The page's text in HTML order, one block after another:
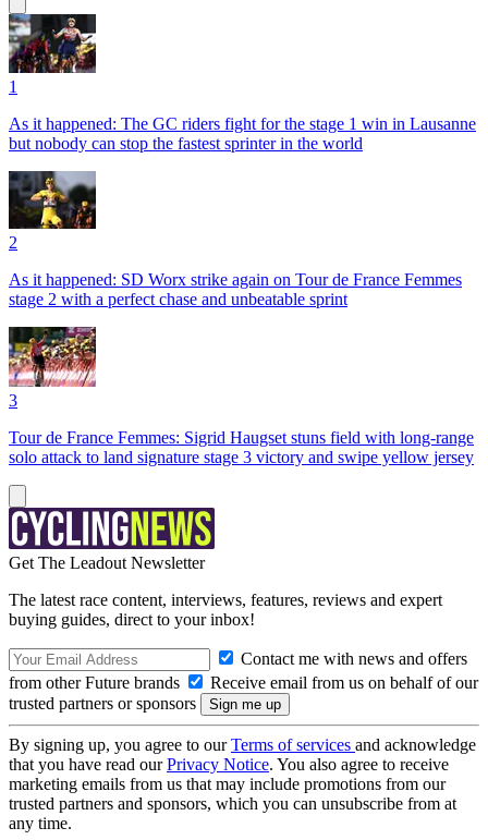
1
As it happened: The GC riders fight for the stage 1 win in Lausanne
but nobody can stop the fastest sprinter in the world
2
As it happened: SD Worx strike again on Tour de France Femmes
stage 2 with a perfect chase and unbeatable sprint
3
Tour de France Femmes: Sigrid Haugset stuns field with long-range
solo attack to land signature stage 3 victory and swipe yellow jersey
Get The Leadout Newsletter
The latest race content, interviews, features, reviews and expert
buying guides, direct to your inbox!
Contact me with news and offers
from other Future brands
Receive email from us on behalf of our
trusted partners or sponsors
By signing up, you agree to ourTerms of services and acknowledge
that you have read ourPrivacy Notice. You also agree to receive
marketing emails from us that may include promotions from our
trusted partners and sponsors, which you can unsubscribe from at
any time.